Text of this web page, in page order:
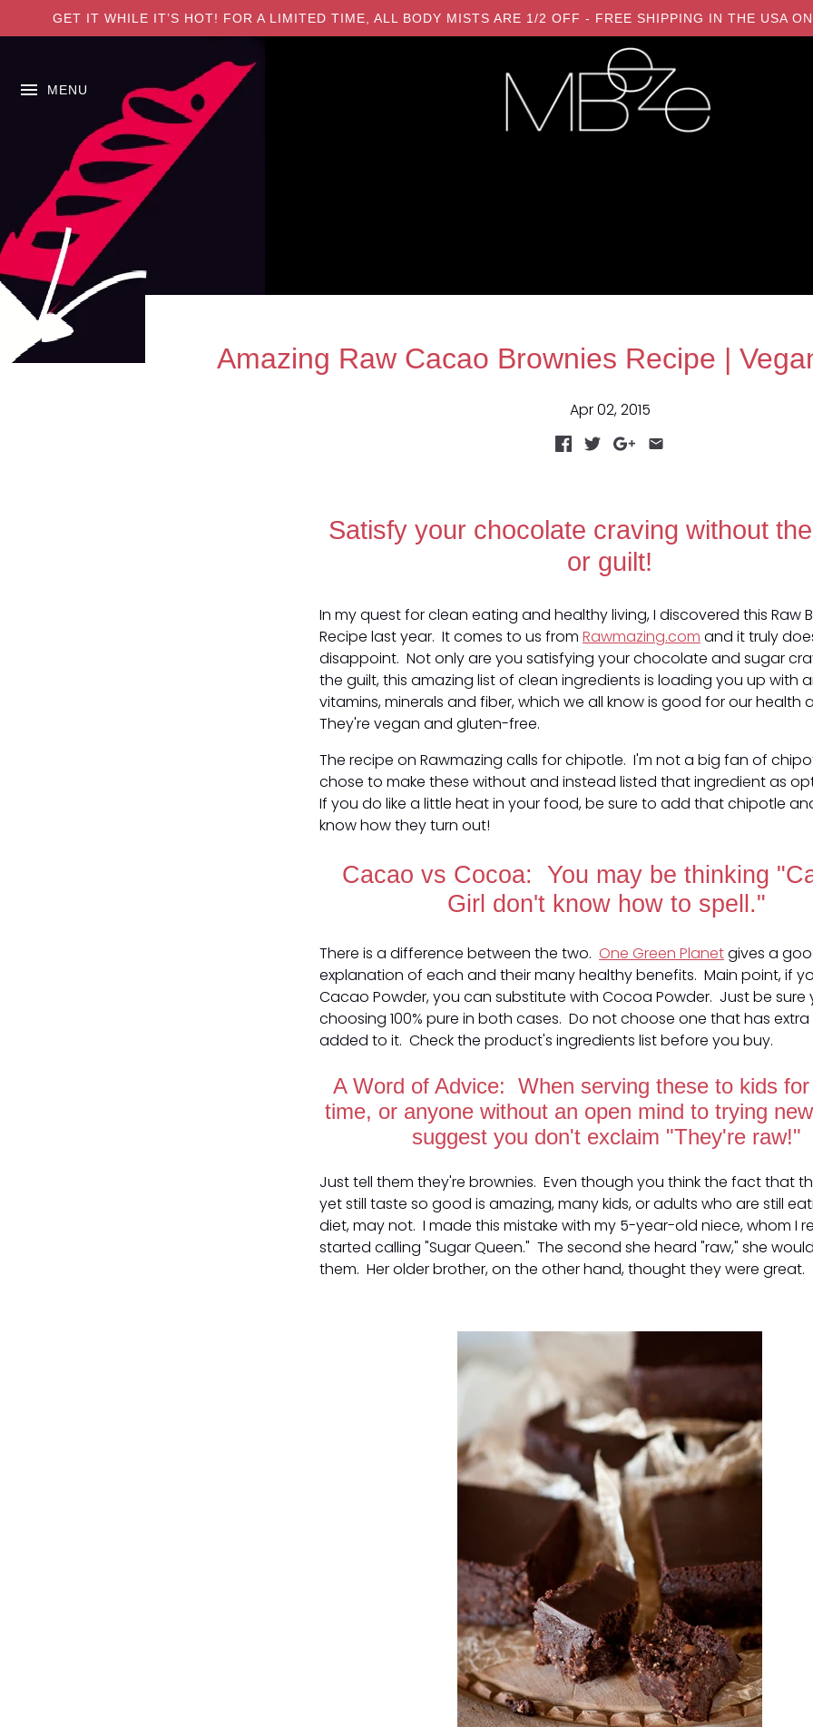
GET IT WHILE IT’S HOT! FOR A LIMITED TIME, ALL BODY MISTS ARE 1/2 OFF - FREE SHIPPING IN THE USA
MENU
Amazing Raw Cacao Brownies Recipe |
Apr 02, 2015
Satisfy your chocolate craving without
or guilt!
In my quest for clean eating and healthy living, I discovered this Raw
Recipe last year. It comes to us from Rawmazing.com and it truly
disappoint. Not only are you satisfying your chocolate and sugar
the guilt, this amazing list of clean ingredients is loading you up with
vitamins, minerals and fiber, which we all know is good for our health
They're vegan and gluten-free.
The recipe on Rawmazing calls for chipotle. I'm not a big fan of
chose to make these without and instead listed that ingredient as
If you do like a little heat in your food, be sure to add that chipotle
know how they turn out!
Cacao vs Cocoa: You may be thinking
Girl don't know how to spell."
There is a difference between the two. One Green Planetgives a
explanation of each and their many healthy benefits. Main point, if
Cacao Powder, you can substitute with Cocoa Powder. Just be sure
choosing 100% pure in both cases. Do not choose one that has
added to it. Check the product's ingredients list before you buy.
A Word of Advice: When serving these to kids
time, or anyone without an open mind to trying
suggest you don't exclaim "They're raw!"
Just tell them they're brownies. Even though you think the fact that
yet still taste so good is amazing, many kids, or adults who are still
diet, may not. I made this mistake with my 5-year-old niece, whom I
started calling "Sugar Queen." The second she heard "raw," she
them. Her older brother, on the other hand, thought they were great.